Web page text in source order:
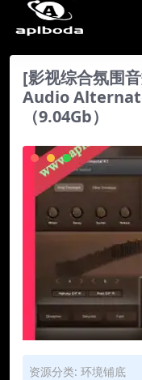
[影视综合氛围
Audio
（9.04Gb）
资源分类: 环境铺底